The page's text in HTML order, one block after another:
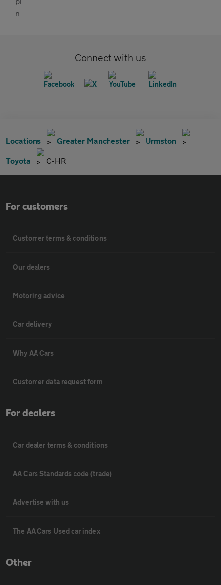
Connect with us
Locations Greater Manchester Urmston
Toyota C-HR
For customers
Customer terms & conditions
Our dealers
Motoring advice
Car delivery
Why AA Cars
Customer data request form
For dealers
Car dealer terms & conditions
AA Cars Standards code (trade)
Advertise with us
The AA Cars Used car index
Other